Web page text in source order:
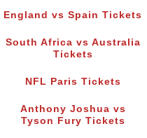
England vs Spain Tickets
South Africa vs Australia
Tickets
NFL Paris Tickets
Anthony Joshua vs
Tyson Fury Tickets